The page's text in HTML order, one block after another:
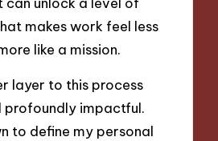
makes work feel less
like a mission.
layer to this process
profoundly impactful.
to define my personal